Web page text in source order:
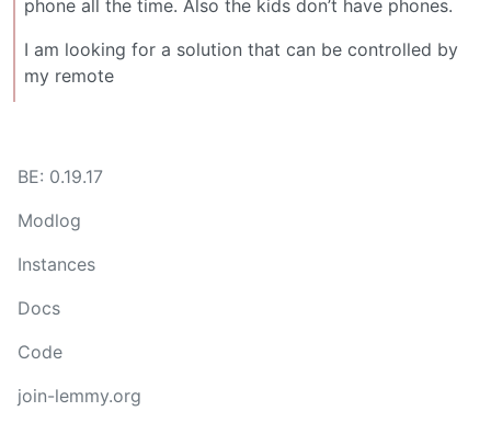
phone all the time. Also the kids don’t have phones.
I am looking for a solution that can be controlled by
my remote
BE: 0.19.17
Modlog
Instances
Docs
Code
join-lemmy.org